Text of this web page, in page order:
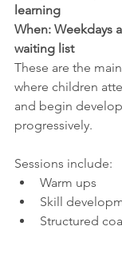
learning
When: Weekdays
waiting list
These are the
where children
and begin
progressively.
Sessions include:
Warm ups
Skill
Structured